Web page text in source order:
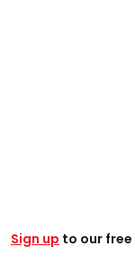
Sign up to our free